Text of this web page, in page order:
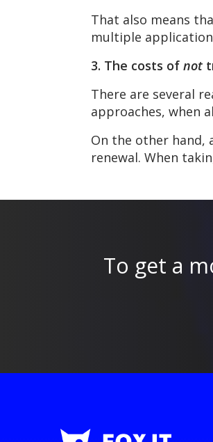
That also means
multiple
3. The costs of not
There are several
approaches, when
On the other hand,
renewal. When
To get a